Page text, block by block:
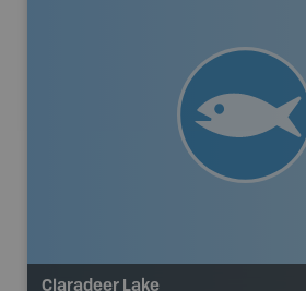
Claradeer Lake